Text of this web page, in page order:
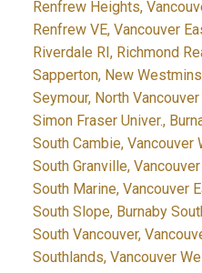
Renfrew Heights,
Renfrew VE, Vancouver
Riverdale RI, Richmond
Sapperton, New
Seymour, North
Simon Fraser Univer.,
South Cambie, Vancouver
South Granville,
South Marine, Vancouver
South Slope, Burnaby
South Vancouver,
Southlands, Vancouver